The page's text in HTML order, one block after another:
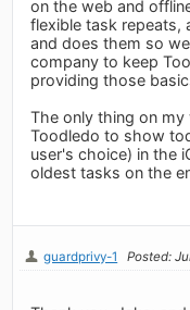
on the web and
flexible task repeats,
and does them so
company to keep
providing those
The only thing on
Toodledo to show
user's choice) in the
oldest tasks on the
guardprivy-1 Posted: